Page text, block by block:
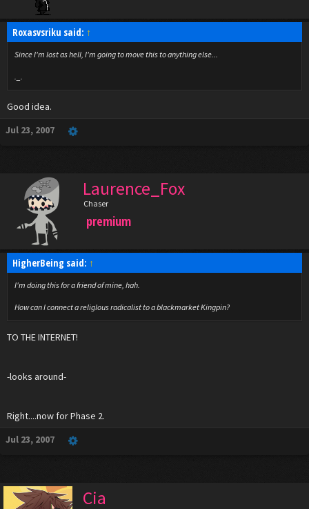
Roxasvsriku said: ↑
Since I'm lost as hell, I'm going to move this to anything else...
._.
Good idea.
Jul 23, 2007
Laurence_Fox
Chaser
premium
HigherBeing said: ↑
I'm doing this for a friend of mine, hah.
How can I connect a religlous radicalist to a blackmarket Kingpin?
TO THE INTERNET!
-looks around-
Right....now for Phase 2.
Jul 23, 2007
Cia